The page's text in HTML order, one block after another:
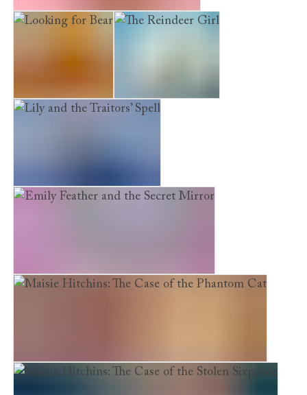
The Puppy Who Was Left Behind
Looking for Bear The Reindeer Girl
Lily and the Traitors’ Spell
Emily Feather and the Secret Mirror
Maisie Hitchins: The Case of the Phantom Cat